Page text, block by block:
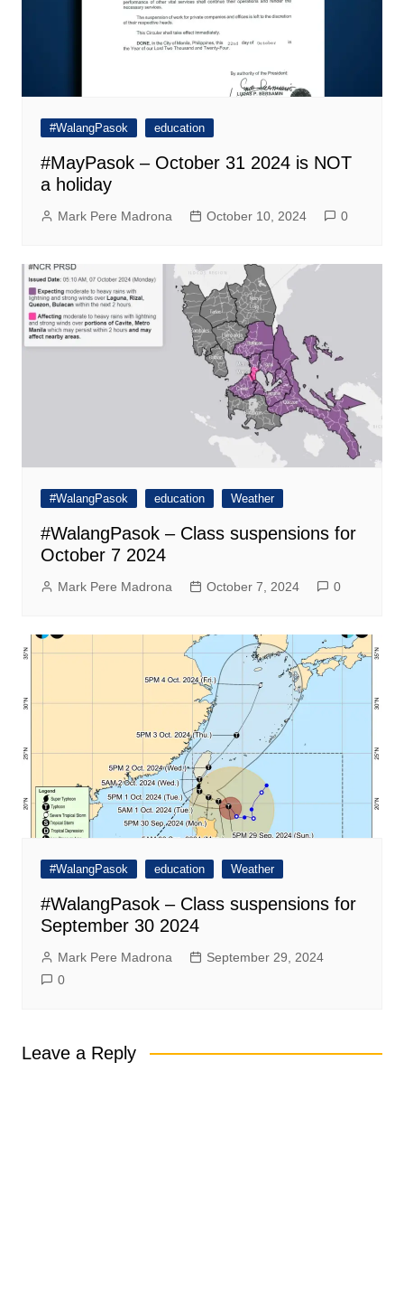
#WalangPasok education
#MayPasok – October 31 2024 is NOT
a holiday
Mark Pere Madrona October 10, 2024 0
#WalangPasok education Weather
#WalangPasok – Class suspensions for
October 7 2024
Mark Pere Madrona October 7, 2024 0
#WalangPasok education Weather
#WalangPasok – Class suspensions for
September 30 2024
Mark Pere Madrona
September 29, 2024
0
Leave a Reply